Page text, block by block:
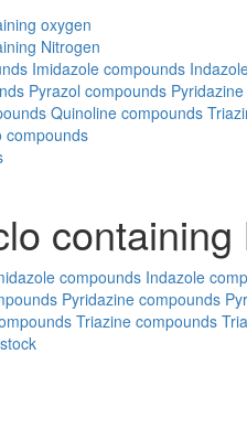
oxygen
Nitrogen
Imidazole compounds
Pyrazol compounds
Quinoline compounds
compounds
containing
compounds Indazole
Pyridazine compounds
Triazine compounds